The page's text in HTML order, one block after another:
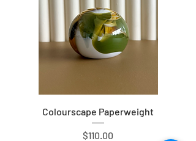
Colourscape Paperweight
Price
$110.00